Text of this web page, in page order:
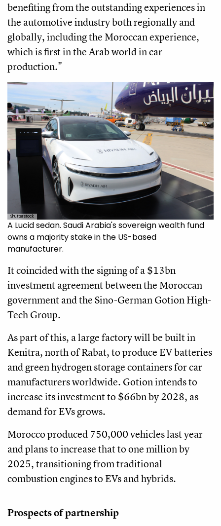
benefiting from the outstanding experiences in
the automotive industry both regionally and
globally, including the Moroccan experience,
which is first in the Arab world in car
production."
Shutterstock
A Lucid sedan. Saudi Arabia's sovereign wealth fund
owns a majority stake in the US-based
manufacturer.
It coincided with the signing of a $13bn
investment agreement between the Moroccan
government and the Sino-German Gotion High-
Tech Group.
As part of this, a large factory will be built in
Kenitra, north of Rabat, to produce EV batteries
and green hydrogen storage containers for car
manufacturers worldwide. Gotion intends to
increase its investment to $66bn by 2028, as
demand for EVs grows.
Morocco produced 750,000 vehicles last year
and plans to increase that to one million by
2025, transitioning from traditional
combustion engines to EVs and hybrids.
Prospects of partnership